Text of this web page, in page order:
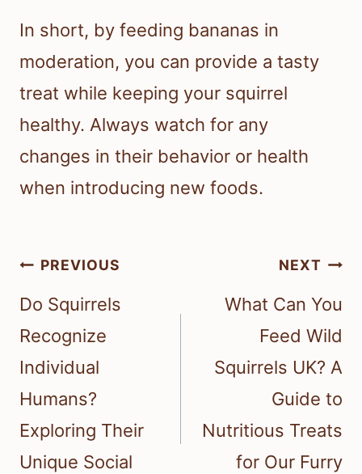
In short, by feeding bananas in
moderation, you can provide a tasty
treat while keeping your squirrel
healthy. Always watch for any
changes in their behavior or health
when introducing new foods.
Post
navigation
PREVIOUS
Do Squirrels
Recognize
Individual
Humans?
Exploring Their
Unique Social
NEXT
What Can You
Feed Wild
Squirrels UK? A
Guide to
Nutritious Treats
for Our Furry